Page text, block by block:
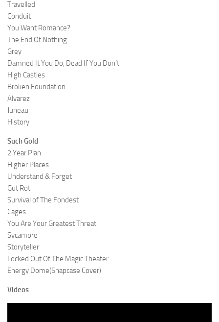
Travelled
Conduit
You Want Romance?
The End Of Nothing
Grey
Damned It You Do, Dead If You Don’t
High Castles
Broken Foundation
Alvarez
Juneau
History
Such Gold
2 Year Plan
Higher Places
Understand & Forget
Gut Rot
Survival of The Fondest
Cages
You Are Your Greatest Threat
Sycamore
Storyteller
Locked Out Of The Magic Theater
Energy Dome(Snapcase Cover)
Videos